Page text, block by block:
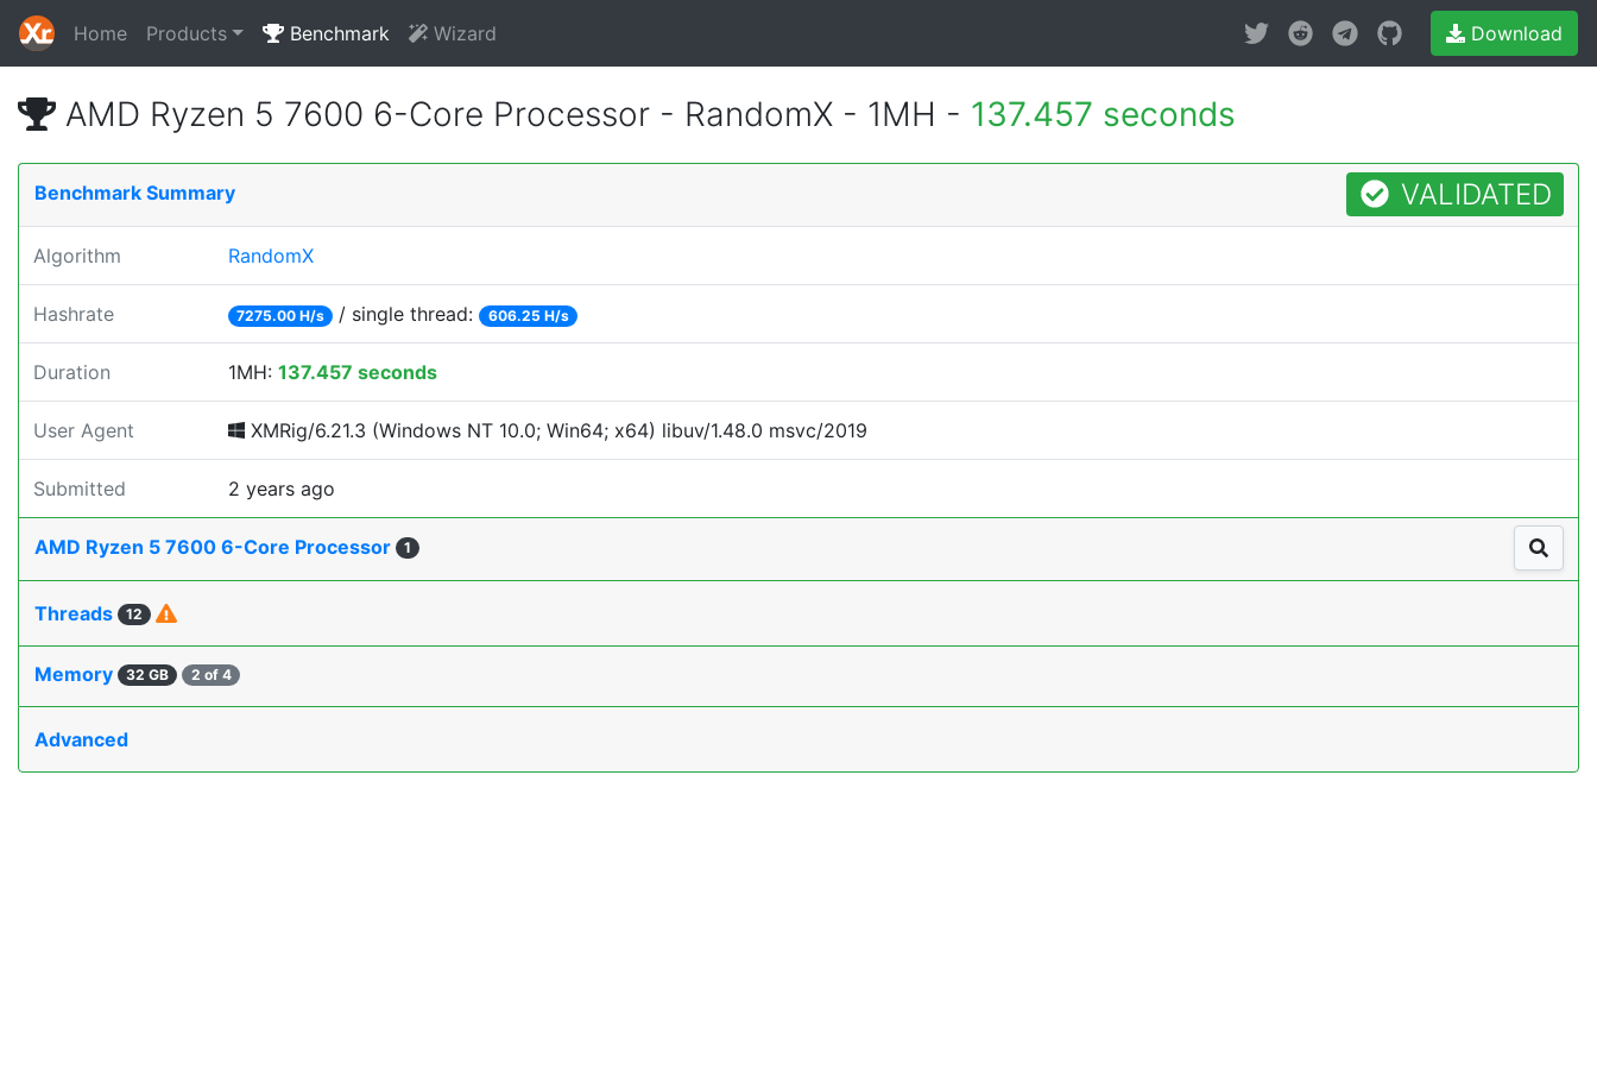
Home Products Benchmark Wizard Download
AMD Ryzen 5 7600 6-Core Processor - RandomX - 1MH - 137.457 seconds
Benchmark Summary VALIDATED
Algorithm RandomX
Hashrate 7275.00 H/s / single thread: 606.25 H/s
Duration 1MH: 137.457 seconds
User Agent XMRig/6.21.3 (Windows NT 10.0; Win64; x64) libuv/1.48.0 msvc/2019
Submitted 2 years ago
AMD Ryzen 5 7600 6-Core Processor 1
Threads 12
Memory 32 GB 2 of 4
Advanced